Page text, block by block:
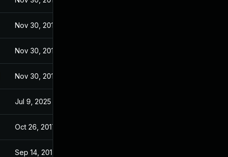
Nov 30, 2017
Nov 30, 2017
Nov 30, 2017
Jul 9, 2025
Oct 26, 2017
Sep 14, 2017